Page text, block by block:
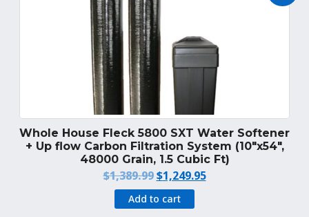
Whole House Fleck 5800 SXT Water Softener
+ Up flow Carbon Filtration System (10″x54″,
48000 Grain, 1.5 Cubic Ft)
$1,389.99 Original
price
was:
$1,249.95Current
Add to cart